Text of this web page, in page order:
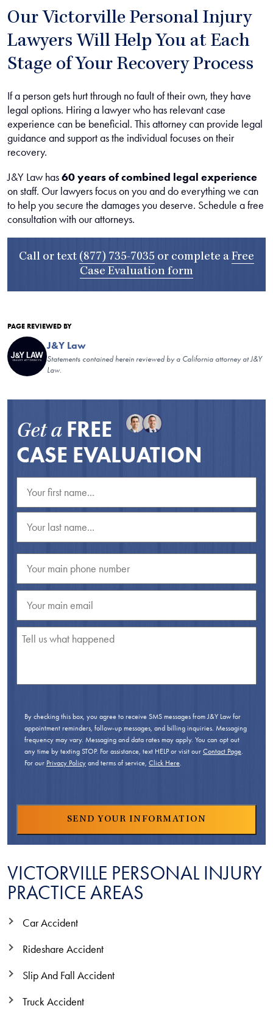
Our Victorville Personal Injury
Lawyers Will Help You at Each
Stage of Your Recovery Process
If a person gets hurt through no fault of their own, they have
legal options. Hiring a lawyer who has relevant case
experience can be beneficial. This attorney can provide legal
guidance and support as the individual focuses on their
recovery.
J&Y Law has60 years of combined legal experience
on staff. Our lawyers focus on you and do everything we can
to help you secure the damages you deserve. Schedule a free
consultation with our attorneys.
Call or text (877) 735-7035 or complete a Free
Case Evaluation form
PAGE REVIEWED BY
J&Y Law
Statements contained herein reviewed by a California attorney at J&Y
Law.
Get a FREE
CASE EVALUATION
By checking this box, you agree to receive SMS messages from J&Y Law for
appointment reminders, follow-up messages, and billing inquiries. Messaging
frequency may vary. Messaging and data rates may apply. You can opt out
any time by texting STOP. For assistance, text HELP or visit our Contact Page.
For our Privacy Policy and terms of service, Click Here.
VICTORVILLE PERSONAL INJURY
PRACTICE AREAS
Car Accident
Rideshare Accident
Slip And Fall Accident
Truck Accident